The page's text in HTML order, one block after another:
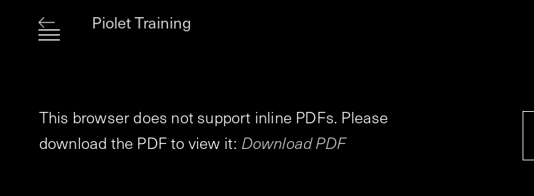
Piolet Training
This browser does not support inline PDFs. Please
download the PDF to view it: Download PDF